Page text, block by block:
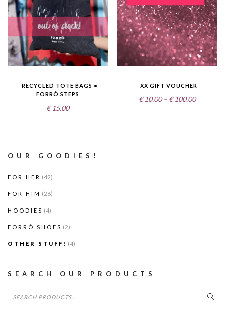
RECYCLED TOTE BAGS •
FORRÓ STEPS
€ 15.00
XX GIFT VOUCHER
€ 10.00 – € 100.00Price
OUR GOODIES!
FOR HER (42)
FOR HIM (26)
HOODIES (4)
FORRÓ SHOES (2)
OTHER STUFF! (4)
SEARCH OUR PRODUCTS
Search
for: